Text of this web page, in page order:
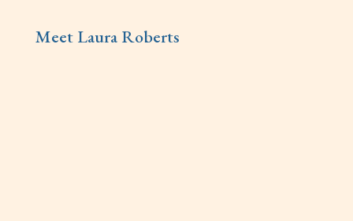
Meet Laura Roberts